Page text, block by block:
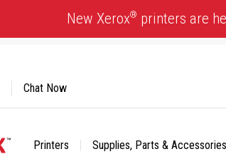
New Xerox® printers are
Printers Supplies, Parts & Accessories
Chat Now